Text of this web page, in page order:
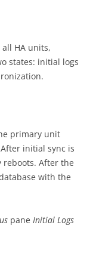
HA units,
states: initial logs
primary unit
initial sync is
After the
with the
pane Initial Logs